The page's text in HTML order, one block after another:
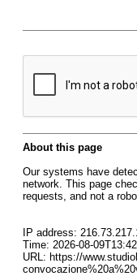
About this page
Our systems have
network. This page
requests, and not a
IP address:
Time: 2026-08-
URL: https://